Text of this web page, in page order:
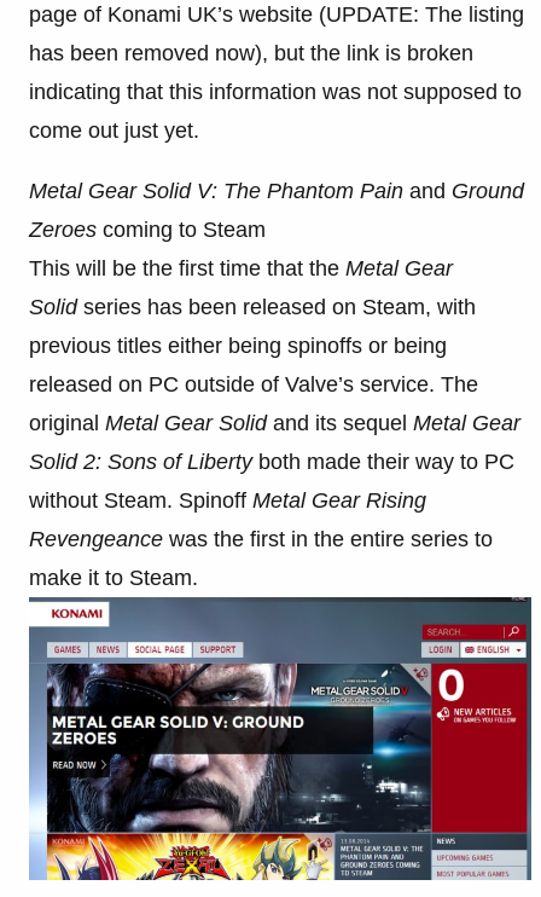
page of Konami UK’s website (UPDATE: The listing
has been removed now), but the link is broken
indicating that this information was not supposed to
come out just yet.
Metal Gear Solid V: The Phantom Pain and Ground
Zeroes coming to Steam
This will be the first time that the Metal Gear
Solid series has been released on Steam, with
previous titles either being spinoffs or being
released on PC outside of Valve’s service. The
original Metal Gear Solid and its sequel Metal Gear
Solid 2: Sons of Liberty both made their way to PC
without Steam. Spinoff Metal Gear Rising
Revengeance was the first in the entire series to
make it to Steam.